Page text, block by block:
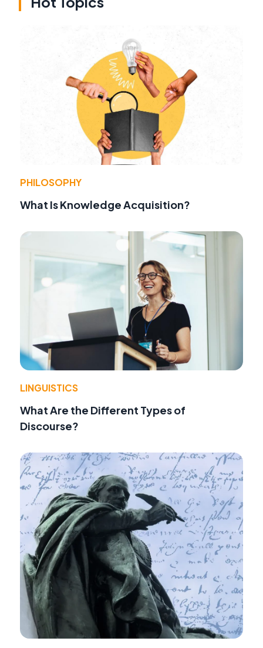
PHILOSOPHY
What Is Knowledge Acquisition?
LINGUISTICS
What Are the Different Types of
Discourse?